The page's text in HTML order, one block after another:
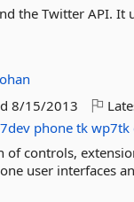
the Twitter API. It
8/15/2013
phone tk wp7tk
controls,
user interfaces